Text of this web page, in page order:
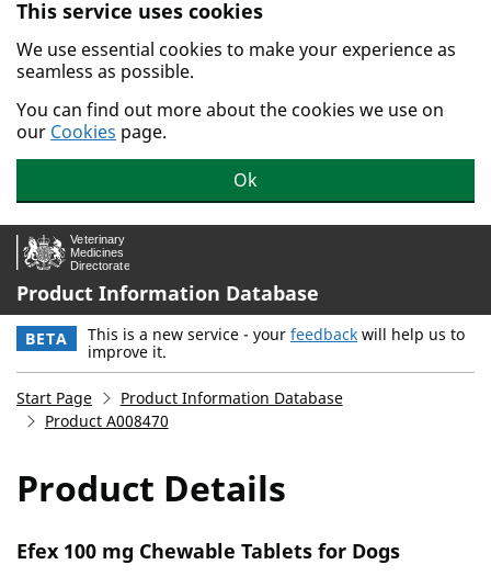
Skip to main content.
This service uses cookies
We use essential cookies to make your experience as
seamless as possible.
You can find out more about the cookies we use on
our Cookies page.
Ok
Product Information Database
BETA This is a new service - your feedback will help us to
improve it.
Start Page
Product Information Database
Product A008470
Product Details
Efex 100 mg Chewable Tablets for Dogs